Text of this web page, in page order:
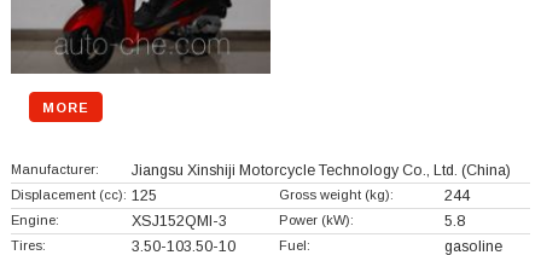
MORE
Manufacturer: Jiangsu Xinshiji Motorcycle Technology Co., Ltd. (China)
Displacement (cc): 125 Gross weight (kg): 244
Engine: XSJ152QMI-3 Power (kW): 5.8
Tires: 3.50-103.50-10 Fuel: gasoline